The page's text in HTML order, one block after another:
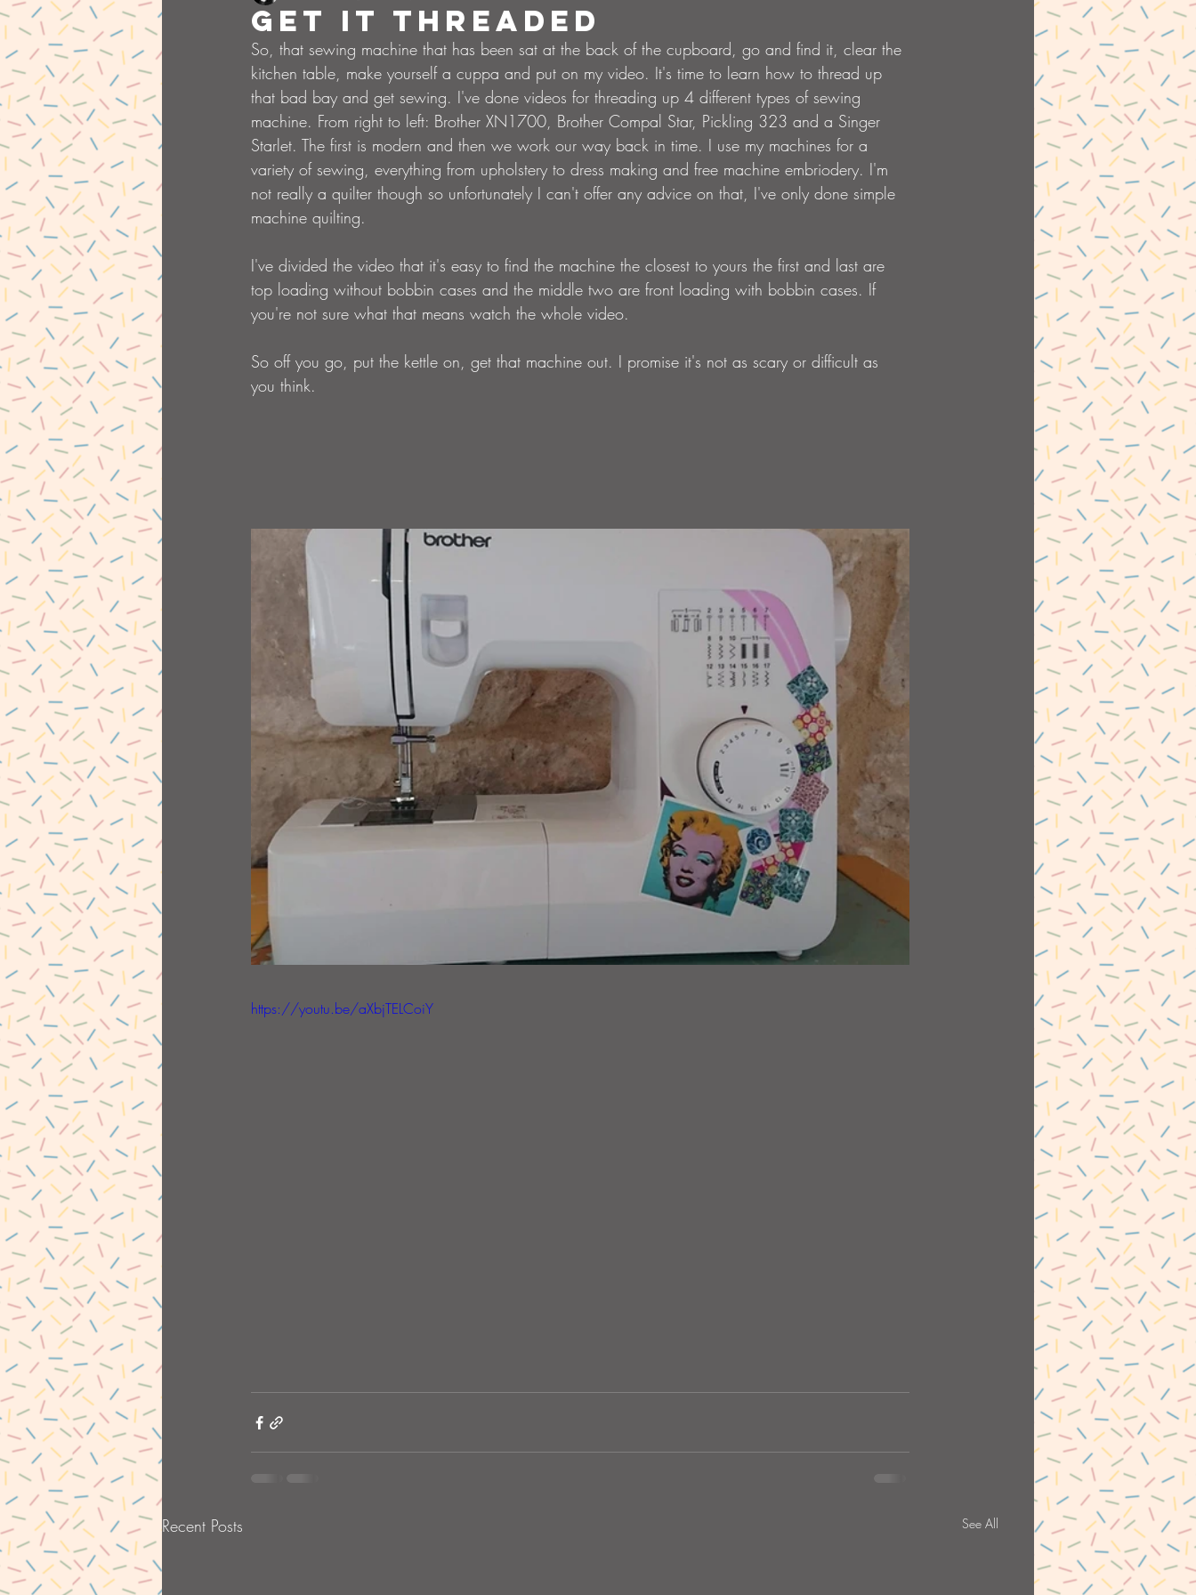
Get it threaded
So, that sewing machine that has been sat at the back of the cupboard, go and find it, clear the
kitchen table, make yourself a cuppa and put on my video. It's time to learn how to thread up
that bad bay and get sewing. I've done videos for threading up 4 different types of sewing
machine. From right to left: Brother XN1700, Brother Compal Star, Pickling 323 and a Singer
Starlet. The first is modern and then we work our way back in time. I use my machines for a
variety of sewing, everything from upholstery to dress making and free machine embriodery. I'm
not really a quilter though so unfortunately I can't offer any advice on that, I've only done simple
machine quilting.
I've divided the video that it's easy to find the machine the closest to yours the first and last are
top loading without bobbin cases and the middle two are front loading with bobbin cases. If
you're not sure what that means watch the whole video.
So off you go, put the kettle on, get that machine out. I promise it's not as scary or difficult as
you think.
https://youtu.be/aXbjTELCoiY
Recent Posts See All